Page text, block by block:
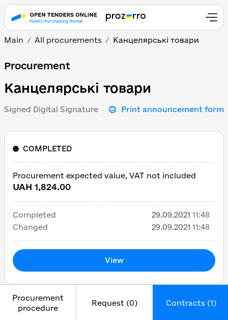
Main All procurements Канцелярські товари
Канцелярські товари
Procurement
Канцелярські товари
Signed Digital Signature Print announcement form
Procurement
procedure
Request (0) Contracts (1)
COMPLETED
Procurement expected value, VAT not included
UAH 1,824.00
Completed 29.09.2021 11:48
Changed
29.09.2021 11:48
View